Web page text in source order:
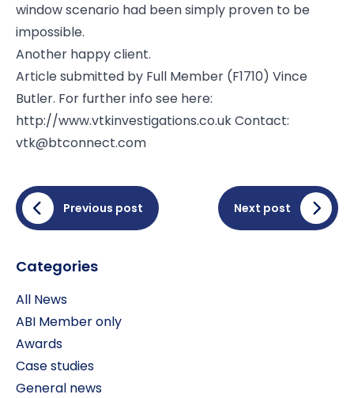
window scenario had been simply proven to be
impossible.
Another happy client.
Article submitted by Full Member (F1710) Vince
Butler. For further info see here:
http://www.vtkinvestigations.co.ukContact:
vtk@btconnect.com
Previous post Next post
Categories
All News
ABI Member only
Awards
Case studies
General news